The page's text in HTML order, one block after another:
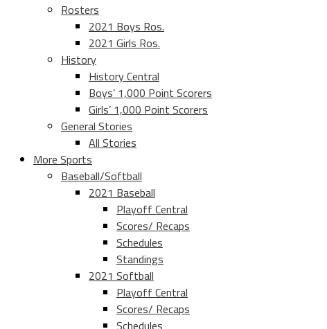
Rosters
2021 Boys Ros.
2021 Girls Ros.
History
History Central
Boys’ 1,000 Point Scorers
Girls’ 1,000 Point Scorers
General Stories
All Stories
More Sports
Baseball/Softball
2021 Baseball
Playoff Central
Scores/ Recaps
Schedules
Standings
2021 Softball
Playoff Central
Scores/ Recaps
Schedules